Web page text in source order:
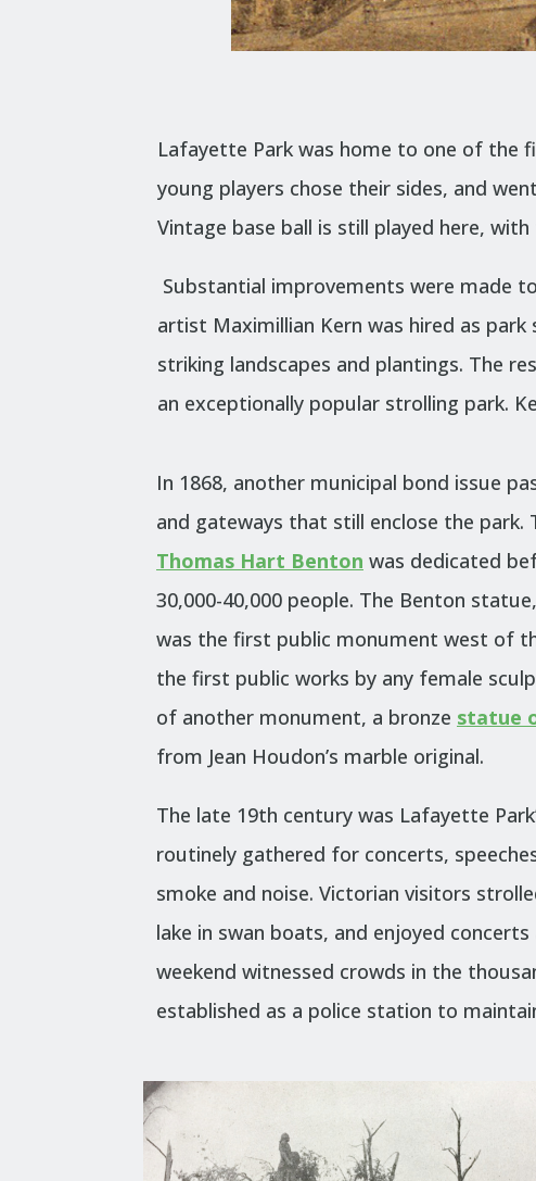
Lafayette Park was home to one of the
young players chose their sides, and
Vintage base ball is still played here,
Substantial improvements were made
artist Maximillian Kern was hired as
striking landscapes and plantings. The
an exceptionally popular strolling park.
In 1868, another municipal bond issue
and gateways that still enclose the park.
Thomas Hart Benton was dedicated
30,000-40,000 people. The Benton
was the first public monument west of
the first public works by any female
of another monument, a bronze statue
from Jean Houdon’s marble original.
The late 19th century was Lafayette
routinely gathered for concerts,
smoke and noise. Victorian visitors
lake in swan boats, and enjoyed
weekend witnessed crowds in the
established as a police station to